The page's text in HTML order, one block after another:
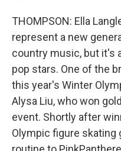
THOMPSON: Ella
represent a new
country music, but it's
pop stars. One of the
this year's Winter
Alysa Liu, who won
event. Shortly after
Olympic figure skating